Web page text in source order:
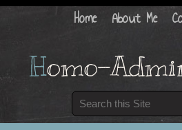
Home About Me
Homo-